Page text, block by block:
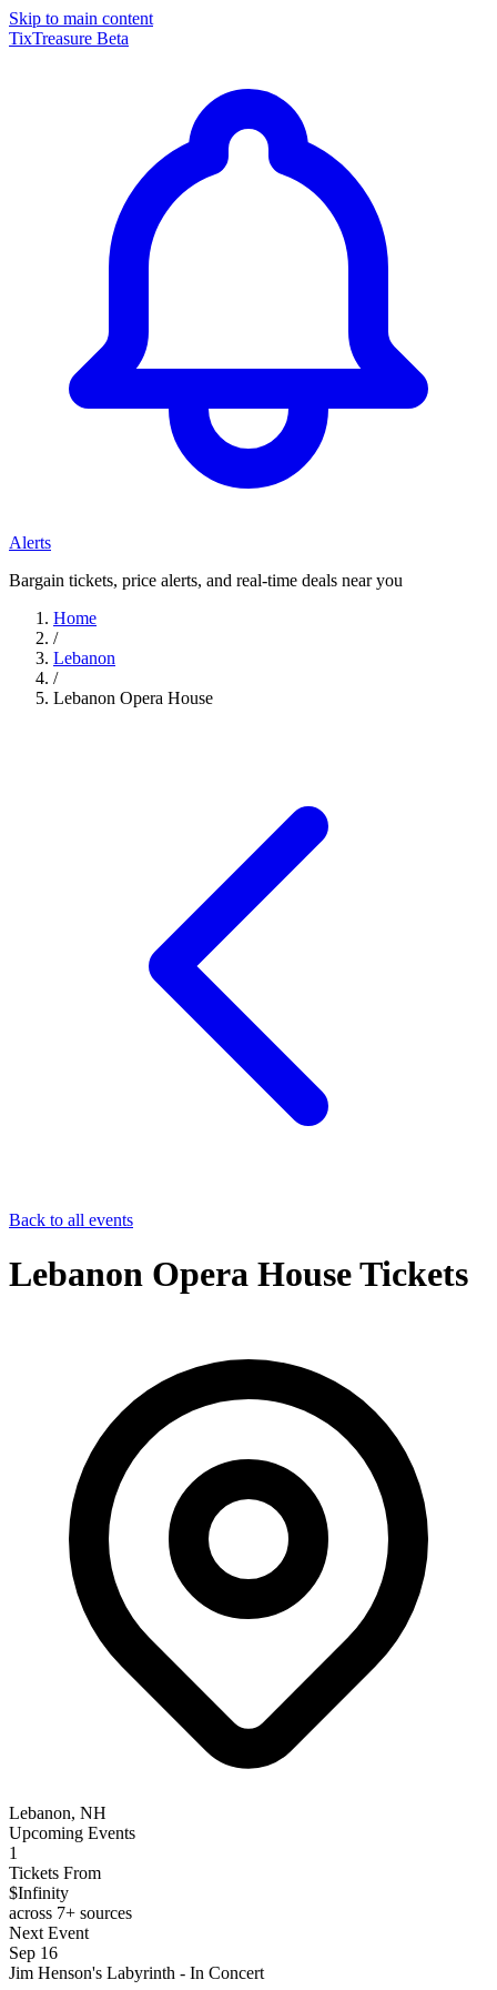
Skip to main content
TixTreasure Beta
Alerts
Bargain tickets, price alerts, and real-time deals near you
Home
/
Lebanon
/
Lebanon Opera House
Back to all events
Lebanon Opera House Tickets
Lebanon, NH
Upcoming Events
1
Tickets From
$Infinity
across 7+ sources
Next Event
Sep 16
Jim Henson's Labyrinth - In Concert